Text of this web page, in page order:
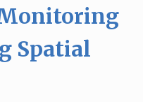
Spatial